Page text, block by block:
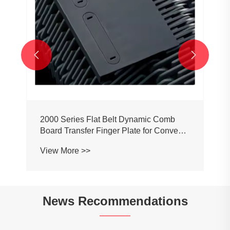
2000 Series Flat Belt Dynamic Comb
Board Transfer Finger Plate for Conveyor
View More >>
 
News Recommendations